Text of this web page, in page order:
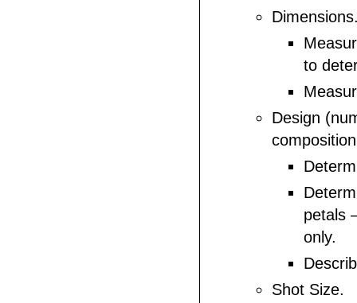
to
Design
petals
only.
Shot Size.